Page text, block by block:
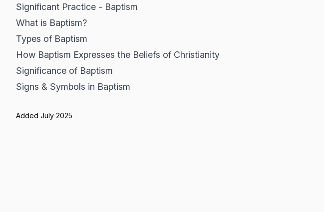
Significant Practice - Baptism
What is Baptism?
Types of Baptism
How Baptism Expresses the Beliefs of Christianity
Significance of Baptism
Signs & Symbols in Baptism
Added July 2025